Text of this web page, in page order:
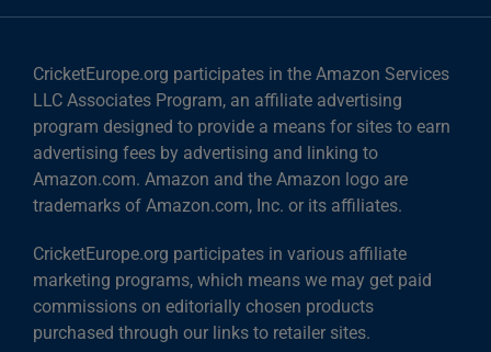
CricketEurope.org participates in the Amazon Services
LLC Associates Program, an affiliate advertising
program designed to provide a means for sites to earn
advertising fees by advertising and linking to
Amazon.com. Amazon and the Amazon logo are
trademarks of Amazon.com, Inc. or its affiliates.
CricketEurope.org participates in various affiliate
marketing programs, which means we may get paid
commissions on editorially chosen products
purchased through our links to retailer sites.